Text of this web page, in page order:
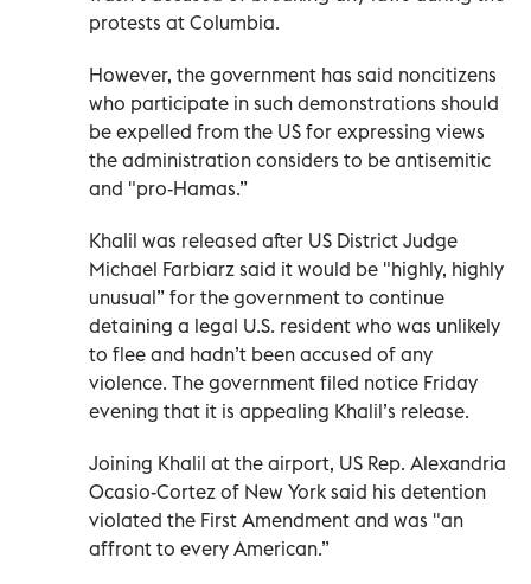
protests at Columbia.
However, the government has said noncitizens
who participate in such demonstrations should
be expelled from the US for expressing views
the administration considers to be antisemitic
and "pro-Hamas.”
Khalil was released after US District Judge
Michael Farbiarz said it would be "highly, highly
unusual” for the government to continue
detaining a legal U.S. resident who was unlikely
to flee and hadn’t been accused of any
violence. The government filed notice Friday
evening that it is appealing Khalil’s release.
Joining Khalil at the airport, US Rep. Alexandria
Ocasio-Cortez of New York said his detention
violated the First Amendment and was "an
affront to every American.”